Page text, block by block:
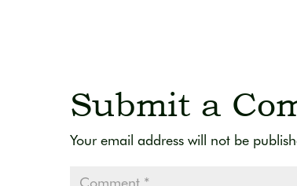
Submit a
Your email address will not be